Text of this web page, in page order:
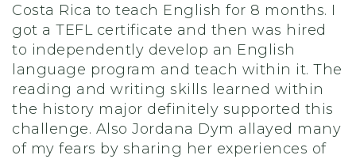
Costa Rica to teach English for 8 months. I
got a TEFL certificate and then was hired
to independently develop an English
language program and teach within it. The
reading and writing skills learned within
the history major definitely supported this
challenge. Also Jordana Dym allayed many
of my fears by sharing her experiences of